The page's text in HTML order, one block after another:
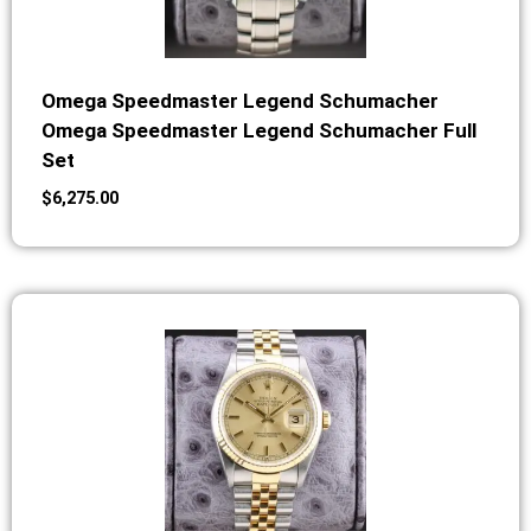
Omega Speedmaster Legend Schumacher
Omega Speedmaster Legend Schumacher Full
Set
$6,275.00